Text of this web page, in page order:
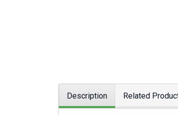
Description Related